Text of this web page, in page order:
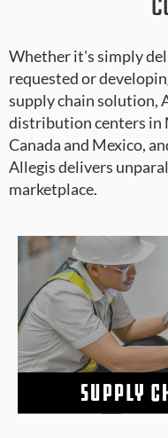
Whether it's simply
requested or
supply chain solution,
distribution centers in
Canada and Mexico,
Allegis delivers
marketplace.